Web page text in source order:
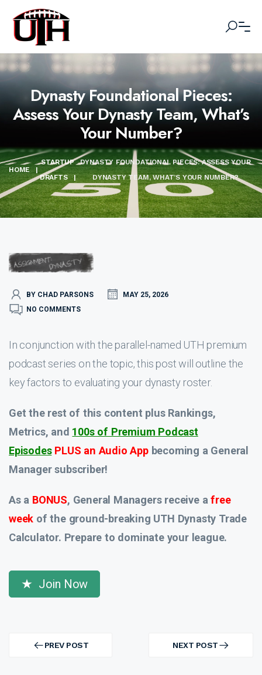
Dynasty Foundational Pieces:
Assess Your Dynasty Team, What’s
Your Number?
HOME |
STARTUP
DRAFTS
|
DYNASTY FOUNDATIONAL PIECES: ASSESS YOUR
DYNASTY TEAM, WHAT’S YOUR NUMBER?
BY CHAD PARSONS
MAY 25, 2026
NO COMMENTS
In conjunction with the parallel-named UTH premium
podcast series on the topic, this post will outline the
key factors to evaluating your dynasty roster.
Get the rest of this content plus Rankings,
Metrics, and 100s of Premium Podcast
Episodes PLUS an Audio App becoming a General
Manager subscriber!
As a BONUS, General Managers receive afree
week of the ground-breaking UTH Dynasty Trade
Calculator. Prepare to dominate your league.
Join Now
navigation PREV POST
PREV
NEXT POST
NEXT